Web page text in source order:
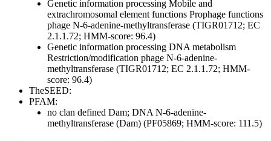
Genetic information processing Mobile and
extrachromosomal element functions Prophage functions
phage N-6-adenine-methyltransferase (TIGR01712; EC
2.1.1.72; HMM-score: 96.4)
Genetic information processing DNA metabolism
Restriction/modification phage N-6-adenine-
methyltransferase (TIGR01712; EC 2.1.1.72; HMM-
score: 96.4)
TheSEED:
PFAM:
no clan defined Dam; DNA N-6-adenine-
methyltransferase (Dam) (PF05869; HMM-score: 111.5)